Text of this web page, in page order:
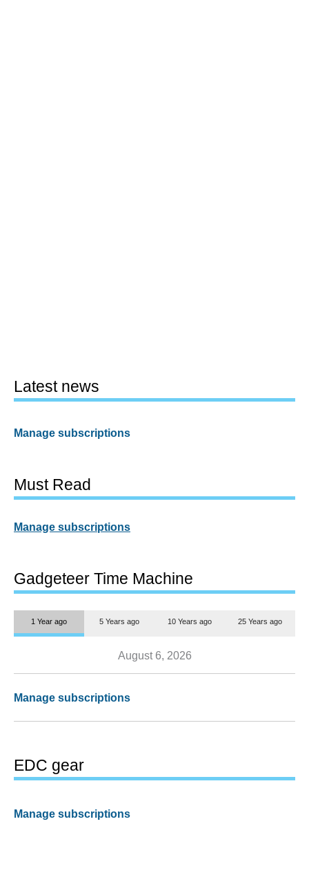
Latest news
Manage subscriptions
Must Read
Manage subscriptions
Gadgeteer Time Machine
1 Year ago 5 Years ago 10 Years ago 25 Years ago
August 6, 2026
Manage subscriptions
EDC gear
Manage subscriptions